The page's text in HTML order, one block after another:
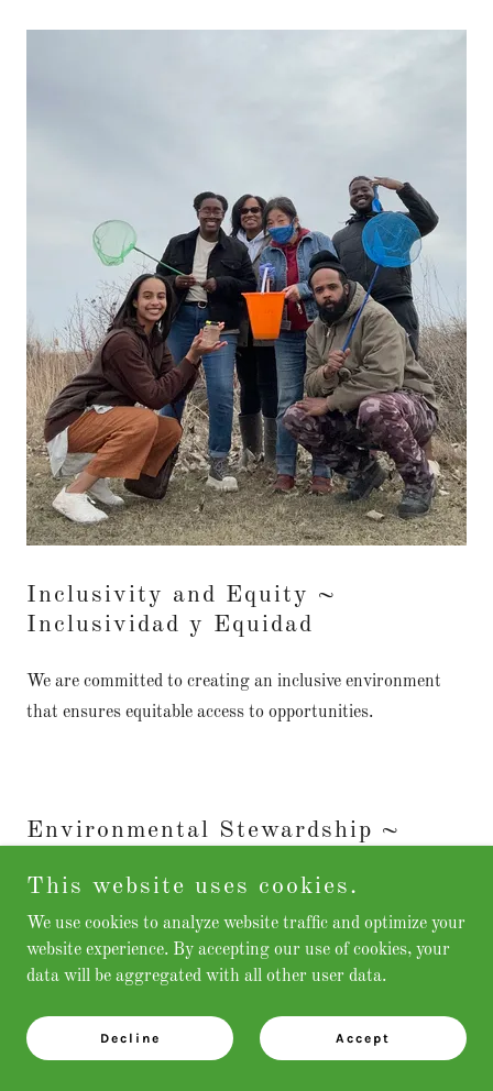
Inclusivity and Equity ~
Inclusividad y Equidad
We are committed to creating an inclusive environment
that ensures equitable access to opportunities.
Environmental Stewardship ~
We believe in fostering environmental education, disaster
preparedness and sustainable practices to address climate
change and promote a healthy, resilient community.
This website uses cookies.
We use cookies to analyze website traffic and optimize your
website experience. By accepting our use of cookies, your
data will be aggregated with all other user data.
Decline Accept